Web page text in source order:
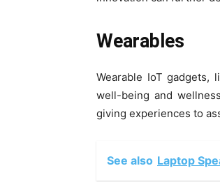
Wearables
Wearable IoT gadgets,
well-being and
giving experiences to
See also Laptop